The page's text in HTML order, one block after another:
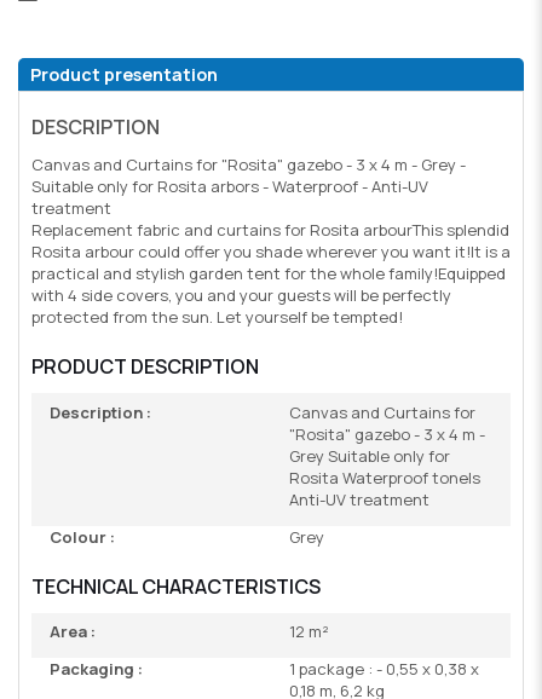
Product presentation
DESCRIPTION
Canvas and Curtains for "Rosita" gazebo - 3 x 4 m - Grey -
Suitable only for Rosita arbors - Waterproof - Anti-UV
treatment
Replacement fabric and curtains for Rosita arbourThis splendid
Rosita arbour could offer you shade wherever you want it!It is a
practical and stylish garden tent for the whole family!Equipped
with 4 side covers, you and your guests will be perfectly
protected from the sun. Let yourself be tempted!
PRODUCT DESCRIPTION
Description :
Canvas and Curtains for
"Rosita" gazebo - 3 x 4 m -
Grey Suitable only for
Rosita Waterproof tonels
Anti-UV treatment
Colour :
Grey
TECHNICAL CHARACTERISTICS
Area :
12 m²
Packaging :
1 package : - 0,55 x 0,38 x
0,18 m, 6,2 kg